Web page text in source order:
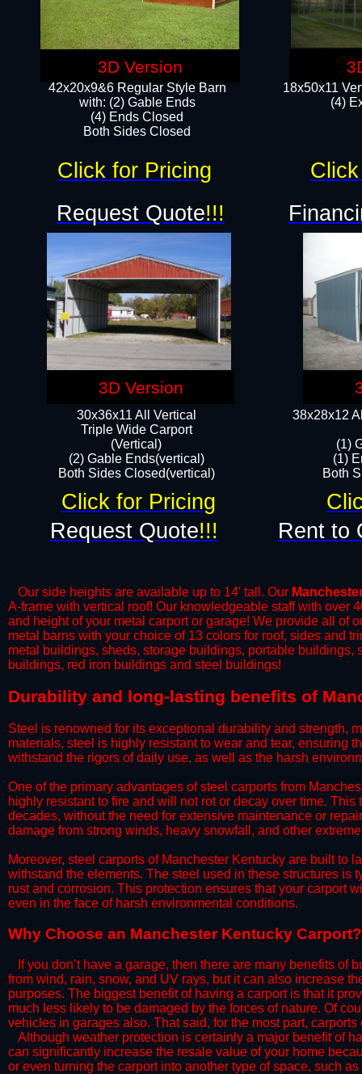
18x50x11
(4)
42x20x9&6 Regular Style Barn
with: (2) Gable Ends
(4) Ends Closed
Both Sides Closed
38x28x12
(1)
(1)
Both
30x36x11 All Vertical
​Triple Wide Carport
(Vertical)
(2) Gable Ends(vertical)
Both Sides Closed(vertical)​
Request Quote!!!
Request Quote!!! Rent to
Click for Pricing
Click for Pricing
Our side heights are available up to 14' tall. Our
A-frame with vertical roof! Our knowledgeable staff with over
and height of your metal carport or garage! We provide all of
metal barns with your choice of 13 colors for roof, sides and
metal buildings, sheds, storage buildings, portable
buildings, red iron buildings and steel buildings!
Durability and long-lasting benefits of
Steel is renowned for its exceptional durability and strength,
materials, steel is highly resistant to wear and tear, ensuring
withstand the rigors of daily use, as well as the harsh
​One of the primary advantages of steel carports from
highly resistant to fire and will not rot or decay over time.
decades, without the need for extensive maintenance or
damage from strong winds, heavy snowfall, and other
​Moreover, steel carports of Manchester Kentucky are built to
withstand the elements. The steel used in these structures
rust and corrosion. This protection ensures that your carport
even in the face of harsh environmental conditions.​​
​Why Choose an Manchester Kentucky Carport?
​​If you don’t have a garage, then there are many benefits of
from wind, rain, snow, and UV rays, but it can also increase
purposes. The biggest benefit of having a carport is that it
much less likely to be damaged by the forces of nature. Of
vehicles in garages also. That said, for the most part,
​Although weather protection is certainly a major benefit of
can significantly increase the resale value of your home
or even turning the carport into another type of space, such
3D Version
3D Version